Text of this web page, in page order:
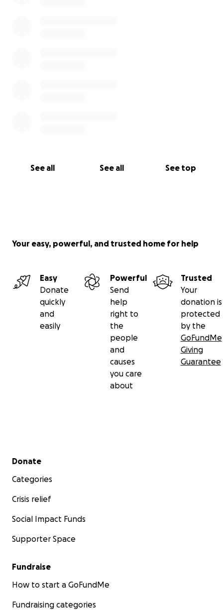
See all See all See top
Your easy, powerful, and trusted home for help
Easy
Donate
quickly
and
easily
Powerful
Send
help
right to
the
people
and
causes
you care
about
Trusted
Your
donation is
protected
by the
GoFundMe
Giving
Guarantee
Secondary menu
Donate
Categories
Crisis relief
Social Impact Funds
Supporter Space
Fundraise
How to start a GoFundMe
Fundraising categories